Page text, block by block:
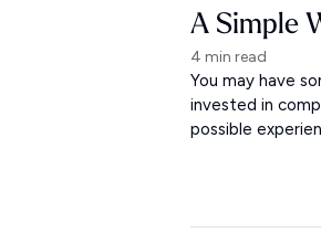
A Simple
4 min read
You may have
invested in
possible